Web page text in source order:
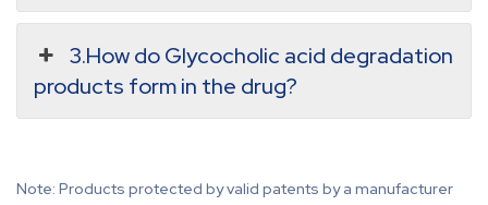
3.How do Glycocholic acid degradation
products form in the drug?
Note: Products protected by valid patents by a manufacturer